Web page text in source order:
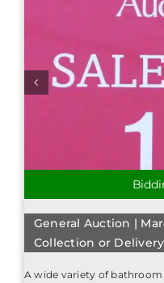
General Auction |
Collection or Delivery
A wide variety of